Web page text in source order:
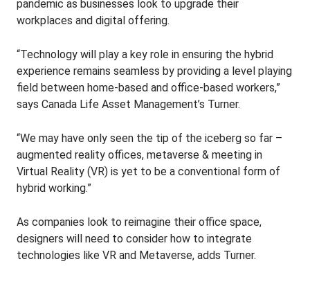
pandemic as businesses look to upgrade their
workplaces and digital offering.
“Technology will play a key role in ensuring the hybrid
experience remains seamless by providing a level playing
field between home-based and office-based workers,”
says Canada Life Asset Management’s Turner.
“We may have only seen the tip of the iceberg so far –
augmented reality offices, metaverse & meeting in
Virtual Reality (VR) is yet to be a conventional form of
hybrid working.”
As companies look to reimagine their office space,
designers will need to consider how to integrate
technologies like VR and Metaverse, adds Turner.